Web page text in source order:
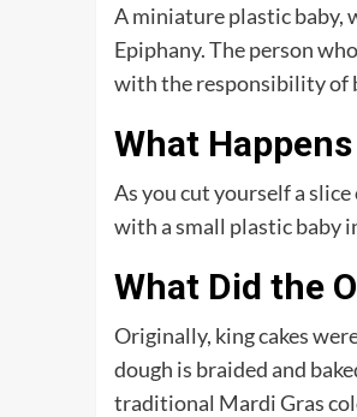
A miniature plastic baby,
Epiphany. The person
with the responsibility of
What
As you cut yourself a
with a small plastic baby
What Did the
Originally, king cakes
dough is braided and
traditional Mardi Gras